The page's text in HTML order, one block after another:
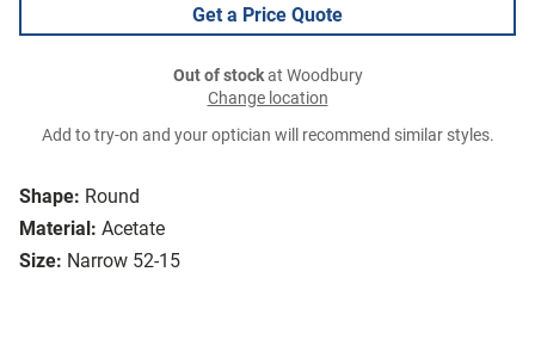
Shape: Round
Material: Acetate
Size: Narrow 52-15
Get a Price Quote
Out of stockat Woodbury
Change location
Add to try-on and your optician will recommend similar styles.